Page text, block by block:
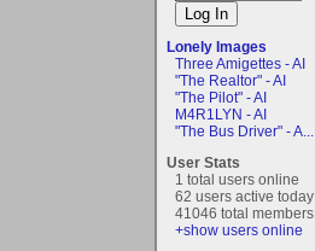
Lonely Images
Three Amigettes - AI
"The Realtor" - AI
"The Pilot" - AI
M4R1LYN - AI
"The Bus Driver" - A...
User Stats
1 total users online
62 users active today
41046 total members
+show users online